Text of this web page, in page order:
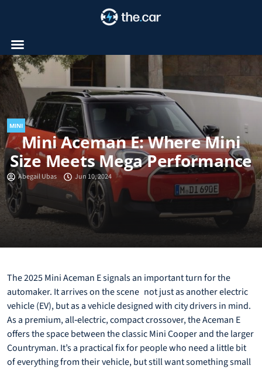
MINI
Mini Aceman E: Where Mini
Size Meets Mega Performance
Abegail Ubas Jun 10, 2024
The 2025 Mini Aceman E signals an important turn for the
automaker. It arrives on the scene not just as another electric
vehicle (EV), but as a vehicle designed with city drivers in mind.
As a premium, all‐electric, compact crossover, the Aceman E
offers the space between the classic Mini Cooper and the larger
Countryman. It’s a practical fix for people who need a little bit
of everything from their vehicle, but still want something small